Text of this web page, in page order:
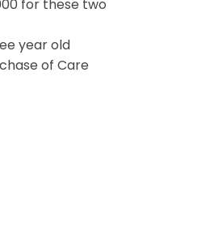
for these two
year old
of Care